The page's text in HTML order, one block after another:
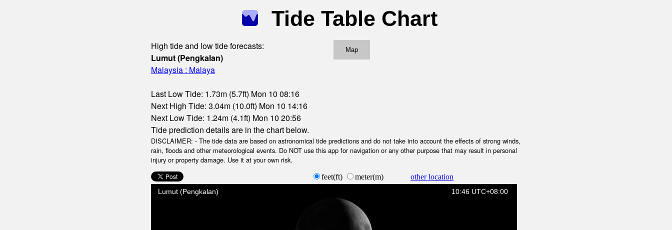
Tide Table Chart
High tide and low tide forecasts:
Lumut (Pengkalan)
Malaysia : Malaya
Last Low Tide: 1.73m (5.7ft) Mon 10 08:16
Next High Tide: 3.04m (10.0ft) Mon 10 14:16
Next Low Tide: 1.24m (4.1ft) Mon 10 20:56
Tide prediction details are in the chart below.
Map
DISCLAIMER: - The tide data are based on astronomical tide predictions and do not take into account the effects of strong winds,
rain, floods and other meteorological events. Do NOT use this app for navigation or any other purpose that may result in personal
injury or property damage. Use it at your own risk.
feet(ft) meter(m) other location